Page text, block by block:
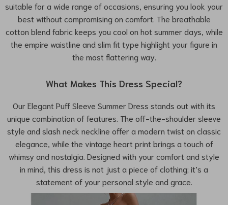
suitable for a wide range of occasions, ensuring you look your
best without compromising on comfort. The breathable
cotton blend fabric keeps you cool on hot summer days, while
the empire waistline and slim fit type highlight your figure in
the most flattering way.
What Makes This Dress Special?
Our Elegant Puff Sleeve Summer Dress stands out with its
unique combination of features. The off-the-shoulder sleeve
style and slash neck neckline offer a modern twist on classic
elegance, while the vintage heart print brings a touch of
whimsy and nostalgia. Designed with your comfort and style
in mind, this dress is not just a piece of clothing; it’s a
statement of your personal style and grace.